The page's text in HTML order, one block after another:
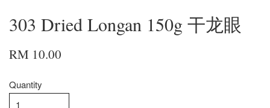
303 Dried Longan 150g 干龙眼
RM 10.00
Quantity